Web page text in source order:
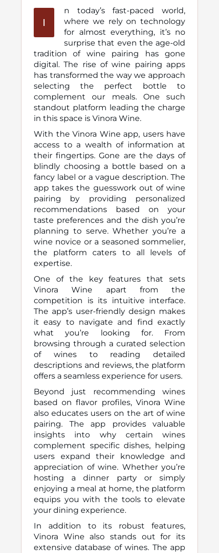
I
n today’s fast-paced world,
where we rely on technology
for almost everything, it’s no
surprise that even the age-old
tradition of wine pairing has gone
digital. The rise of wine pairing apps
has transformed the way we approach
selecting the perfect bottle to
complement our meals. One such
standout platform leading the charge
in this space is Vinora Wine.
With the Vinora Wine app, users have
access to a wealth of information at
their fingertips. Gone are the days of
blindly choosing a bottle based on a
fancy label or a vague description. The
app takes the guesswork out of wine
pairing by providing personalized
recommendations based on your
taste preferences and the dish you’re
planning to serve. Whether you’re a
wine novice or a seasoned sommelier,
the platform caters to all levels of
expertise.
One of the key features that sets
Vinora Wine apart from the
competition is its intuitive interface.
The app’s user-friendly design makes
it easy to navigate and find exactly
what you’re looking for. From
browsing through a curated selection
of wines to reading detailed
descriptions and reviews, the platform
offers a seamless experience for users.
Beyond just recommending wines
based on flavor profiles, Vinora Wine
also educates users on the art of wine
pairing. The app provides valuable
insights into why certain wines
complement specific dishes, helping
users expand their knowledge and
appreciation of wine. Whether you’re
hosting a dinner party or simply
enjoying a meal at home, the platform
equips you with the tools to elevate
your dining experience.
In addition to its robust features,
Vinora Wine also stands out for its
extensive database of wines. The app